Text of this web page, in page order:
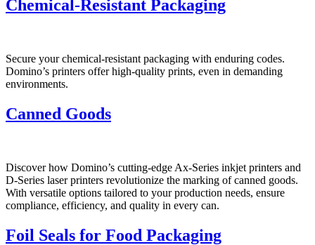
Chemical-Resistant Packaging
Secure your chemical-resistant packaging with enduring codes.
Domino’s printers offer high-quality prints, even in demanding
environments.
Canned Goods
Discover how Domino’s cutting-edge Ax-Series inkjet printers and
D-Series laser printers revolutionize the marking of canned goods.
With versatile options tailored to your production needs, ensure
compliance, efficiency, and quality in every can.
Foil Seals for Food Packaging